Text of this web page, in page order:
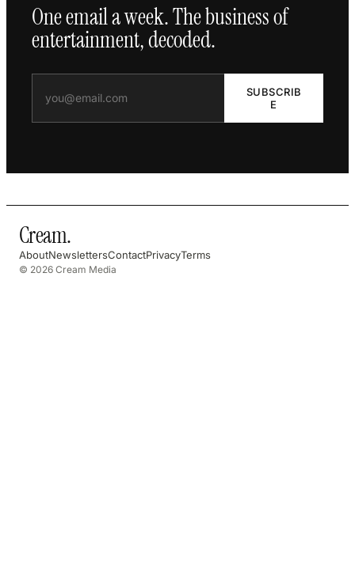
One email a week. The business of
entertainment, decoded.
SUBSCRIB
E
Cream.
AboutNewslettersContactPrivacyTerms
© 2026 Cream Media